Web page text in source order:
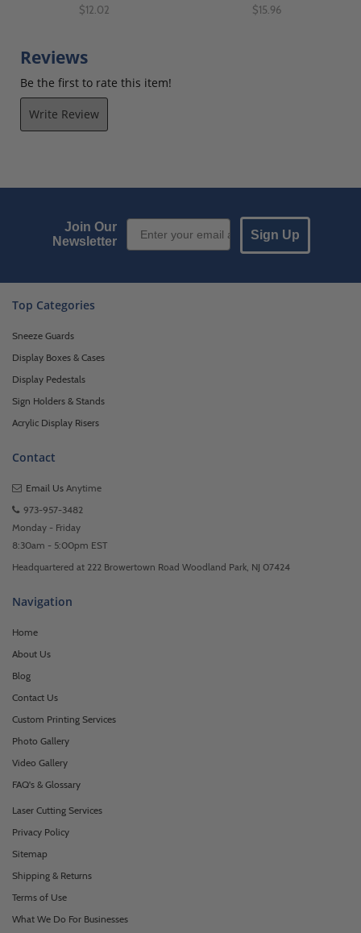
$12.02 $15.96
Reviews
Be the first to rate this item!
Write Review
Join Our
Newsletter
Email Sign up
Sign Up
Top Categories
Sneeze Guards
Display Boxes & Cases
Display Pedestals
Sign Holders & Stands
Acrylic Display Risers
Contact
Email Us Anytime
973-957-3482
Monday - Friday
8:30am - 5:00pm EST
Headquartered at 222 Browertown Road Woodland Park, NJ 07424
Navigation
Home
About Us
Blog
Contact Us
Custom Printing Services
Photo Gallery
Video Gallery
FAQ's & Glossary
Laser Cutting Services
Privacy Policy
Sitemap
Shipping & Returns
Terms of Use
What We Do For Businesses